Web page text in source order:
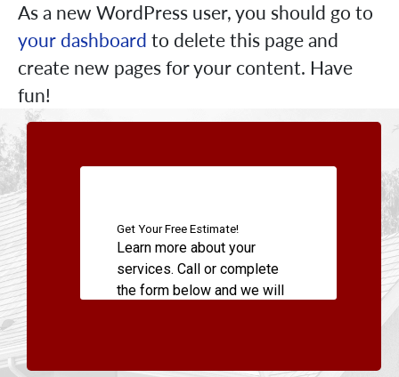
As a new WordPress user, you should go to
your dashboard to delete this page and
create new pages for your content. Have
fun!